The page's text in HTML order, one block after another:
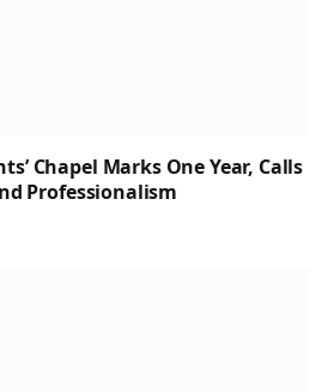
Chapel Marks One Year, Calls
Professionalism